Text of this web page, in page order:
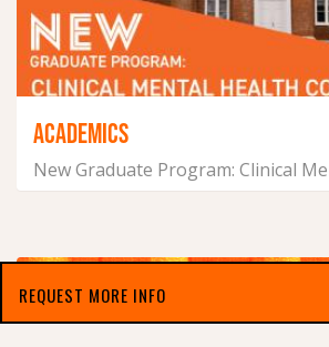
ACADEMICS
New Graduate Program: Clinical
REQUEST MORE INFO